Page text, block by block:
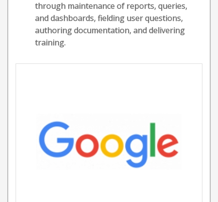
through maintenance of reports, queries,
and dashboards, fielding user questions,
authoring documentation, and delivering
training.